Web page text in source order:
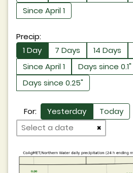
Since April 1
Precip:
1 Day
7 Days 14 Days
Since April 1
Days since 0.1"
Days since 0.25"
For: Yesterday Today
×